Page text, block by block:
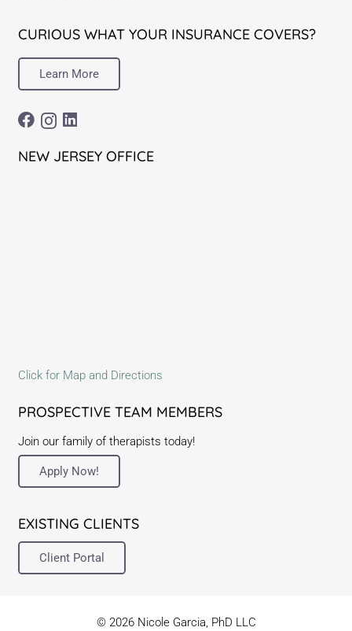
CURIOUS WHAT YOUR INSURANCE COVERS?
Learn More
NEW JERSEY OFFICE
Click for Map and Directions
PROSPECTIVE TEAM MEMBERS
Join our family of therapists today!
Apply Now!
EXISTING CLIENTS
Client Portal
© 2026 Nicole Garcia, PhD LLC